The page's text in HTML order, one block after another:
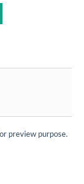
preview purpose.